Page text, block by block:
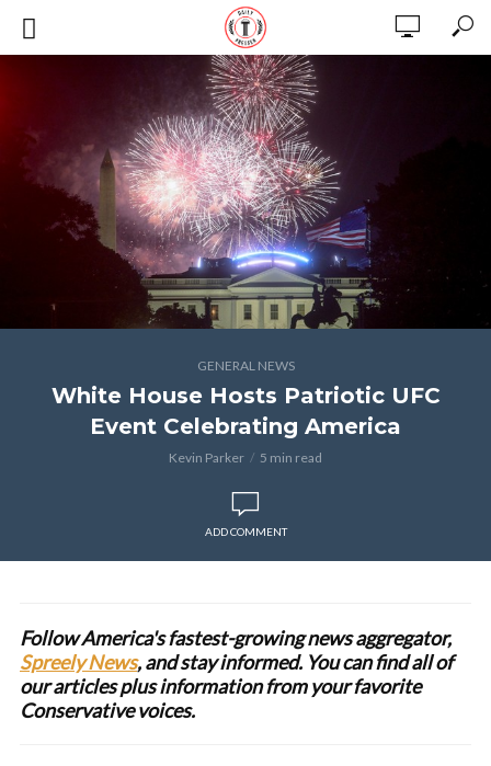
GENERAL NEWS
White House Hosts Patriotic UFC
Event Celebrating America
Kevin Parker 5 min read
ADD COMMENT
Follow America's fastest-growing news aggregator,
Spreely News, and stay informed. You can find all of
our articles plus information from your favorite
Conservative voices.